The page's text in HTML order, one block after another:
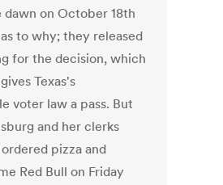
dawn on October 18th
to why; they released
for the decision, which
Texas's
voter law a pass. But
and her clerks
pizza and
Red Bull on Friday